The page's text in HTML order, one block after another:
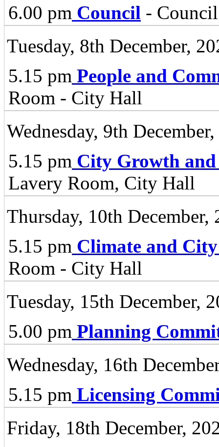
6.00 pm Council -
Tuesday, 8th December,
5.15 pm People and
Room - City Hall
Wednesday, 9th
5.15 pm City Growth and
Lavery Room, City Hall
Thursday, 10th December,
5.15 pm Climate and
Room - City Hall
Tuesday, 15th December,
5.00 pm Planning
Wednesday, 16th
5.15 pm Licensing
Friday, 18th December,